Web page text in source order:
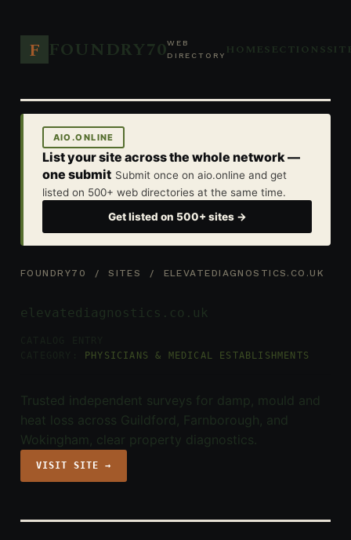
F FOUNDRY70WEB
DIRECTORY HOMESECTIONS
AIO.ONLINE
List your site across the whole network —
one submit Submit once on aio.online and get
listed on 500+ web directories at the same time.
Get listed on 500+ sites →
FOUNDRY70 /SITES / ELEVATEDIAGNOSTICS.CO.UK
elevatediagnostics.co.uk
PHYSICIANS & MEDICAL ESTABLISHMENTS
Trusted independent surveys for damp, mould and
heat loss across Guildford, Farnborough, and
Wokingham, clear property diagnostics.
VISIT SITE →